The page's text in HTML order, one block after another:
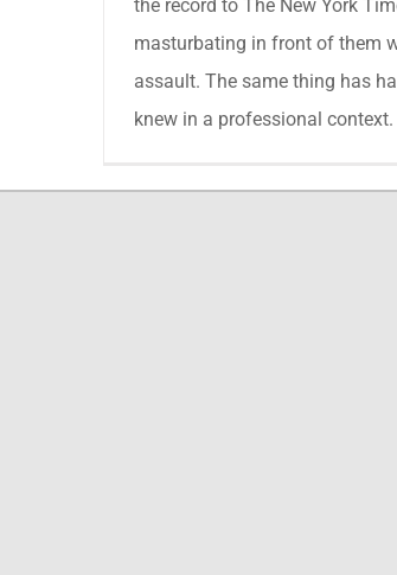
the record to The New York
masturbating in front of them
assault. The same thing has
knew in a professional context.